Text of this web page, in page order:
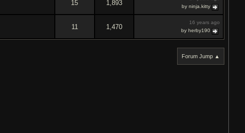
15 1,893
by ninja.kitty
11 1,470
16 years ago
by herby190
Forum Jump ▲